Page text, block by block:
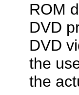
ROM
DVD
DVD
the
the